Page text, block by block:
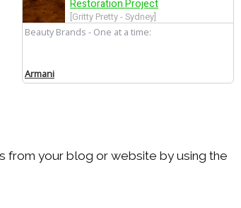
from your blog or website by using the